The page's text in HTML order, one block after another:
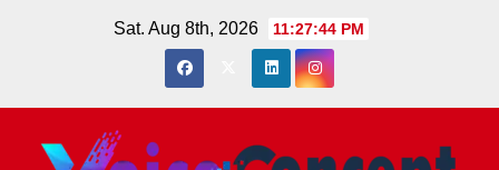
Sat. Aug 8th, 2026 11:27:45 PM